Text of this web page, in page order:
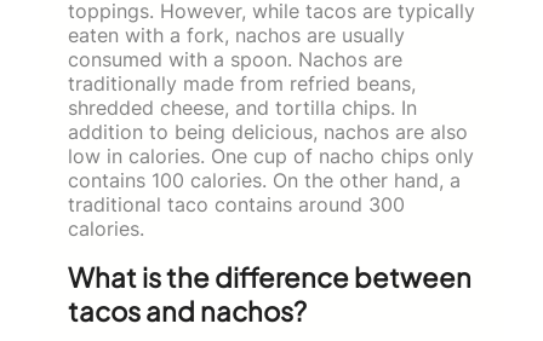
toppings. However, while tacos are typically
eaten with a fork, nachos are usually
consumed with a spoon. Nachos are
traditionally made from refried beans,
shredded cheese, and tortilla chips. In
addition to being delicious, nachos are also
low in calories. One cup of nacho chips only
contains 100 calories. On the other hand, a
traditional taco contains around 300
calories.
What is the difference between
tacos and nachos?